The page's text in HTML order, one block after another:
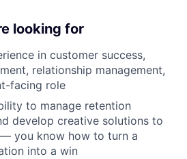
looking for
in customer success,
relationship management,
facing role
to manage retention
develop creative solutions to
you know how to turn a
into a win